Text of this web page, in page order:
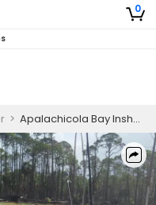
0
> Apalachicola Bay Inshore Fishing Charter for Redfish and Trout